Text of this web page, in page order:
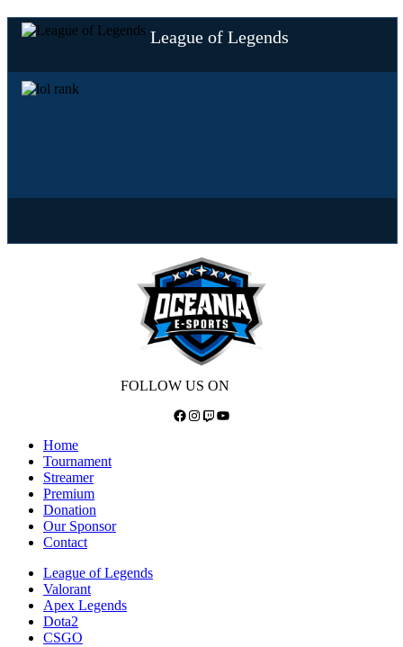
League of Legends
FOLLOW US ON
Facebook
Instagram
TwitchYouTube
Home
Tournament
Streamer
Premium
Donation
Our Sponsor
Contact
League of Legends
Valorant
Apex Legends
Dota2
CSGO